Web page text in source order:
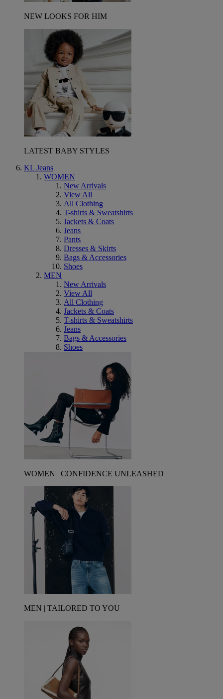
NEW LOOKS FOR HIM
LATEST BABY STYLES
KL Jeans
WOMEN
New Arrivals
View All
All Clothing
T-shirts & Sweatshirts
Jackets & Coats
Jeans
Pants
Dresses & Skirts
Bags & Accessories
Shoes
MEN
New Arrivals
View All
All Clothing
Jackets & Coats
T-shirts & Sweatshirts
Jeans
Bags & Accessories
Shoes
WOMEN | CONFIDENCE UNLEASHED
MEN | TAILORED TO YOU